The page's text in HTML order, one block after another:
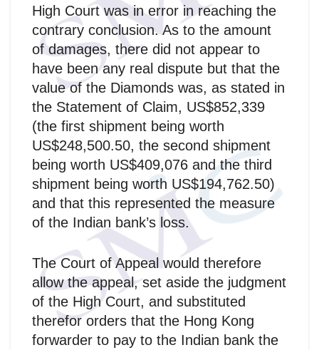
High Court was in error in reaching the
contrary conclusion. As to the amount
of damages, there did not appear to
have been any real dispute but that the
value of the Diamonds was, as stated in
the Statement of Claim, US$852,339
(the first shipment being worth
US$248,500.50, the second shipment
being worth US$409,076 and the third
shipment being worth US$194,762.50)
and that this represented the measure
of the Indian bank’s loss.
The Court of Appeal would therefore
allow the appeal, set aside the judgment
of the High Court, and substituted
therefor orders that the Hong Kong
forwarder to pay to the Indian bank the